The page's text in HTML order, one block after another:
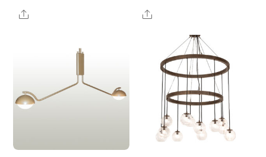
Share
Share